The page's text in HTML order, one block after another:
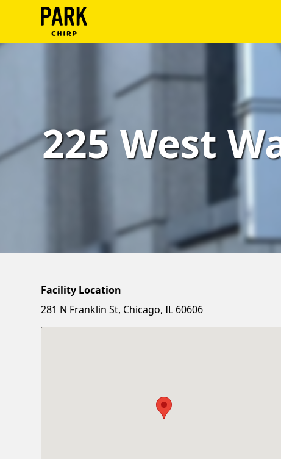
Account
Terms225 West
Facility Location
281 N Franklin St, Chicago, IL 60606